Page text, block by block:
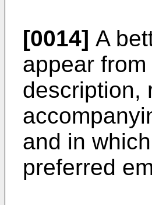
[0014] A
appear
description,
and in
preferred